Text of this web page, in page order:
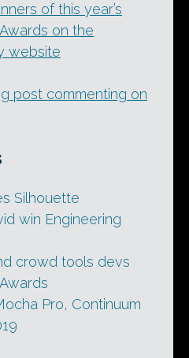
of this year’s
on the
website
post commenting on
Silhouette
win Engineering
crowd tools devs
Pro, Continuum